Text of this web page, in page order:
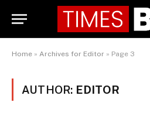
Home » Archives for Editor » Page 3
AUTHOR: EDITOR